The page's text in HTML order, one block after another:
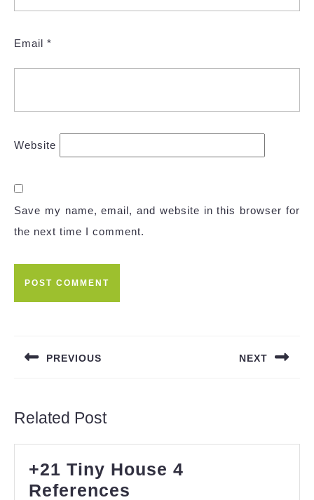
Email *
Website
Save my name, email, and website in this browser for
the next time I comment.
PREVIOUS NEXT
Related Post
+21 Tiny House 4
References